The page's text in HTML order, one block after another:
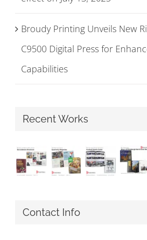
Broudy Printing Unveils New
C9500 Digital Press for
Capabilities
Recent Works
Contact Info